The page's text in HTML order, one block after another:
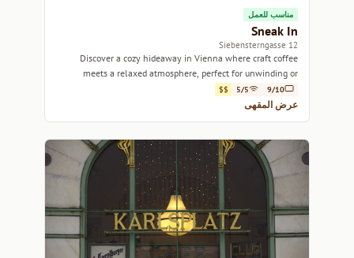
مناسب للعمل
Sneak In
12 Siebensterngasse
Discover a cozy hideaway in Vienna where craft coffee
meets a relaxed atmosphere, perfect for unwinding or
getting work done.
9/10
5/5
$$
عرض المقهى